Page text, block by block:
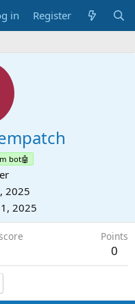
in Register
bot🤖
2025
2025
Points
0